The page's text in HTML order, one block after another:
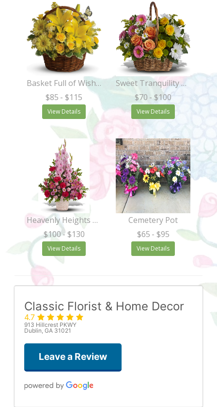
Basket Full of Wishes
$85 - $115
View Details
Sweet Tranquility Basket
$70 - $100
View Details
Heavenly Heights Bouquet
$100- $130
View Details
Cemetery Pot
$65 - $95
View Details
Classic Florist & Home Decor
4.7
913 Hillcrest PKWY
Dublin, GA 31021
Leave a Review